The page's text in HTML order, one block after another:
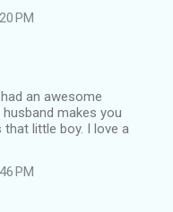
PM
an awesome
makes you
that little boy. I love a
PM